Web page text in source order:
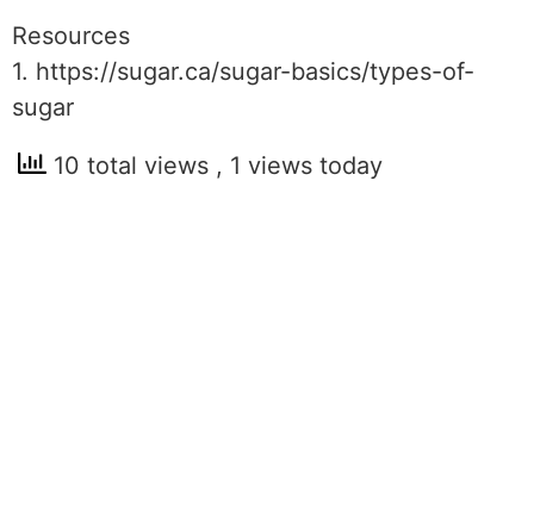
Resources
1. https://sugar.ca/sugar-basics/types-of-
sugar
10 total views , 1 views today